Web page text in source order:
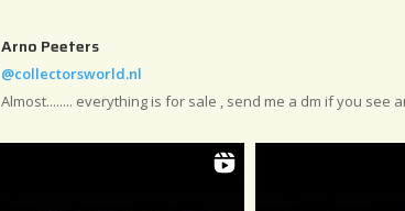
Arno Peeters
@collectorsworld.nl
Almost........ everything is for sale , send me a dm if you